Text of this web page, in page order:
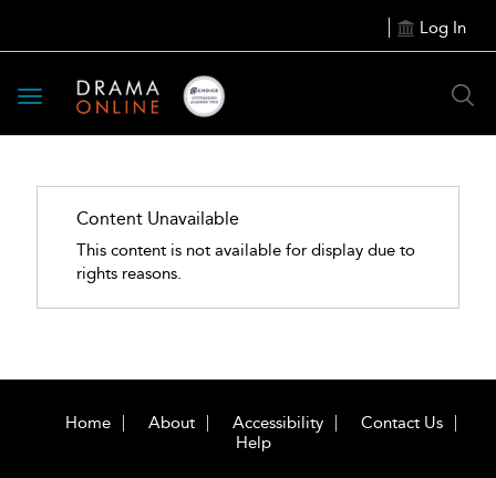
Log In
Toggle
navigation
Content Unavailable
This content is not available for display due to
rights reasons.
Home About Accessibility
Contact Us
Help